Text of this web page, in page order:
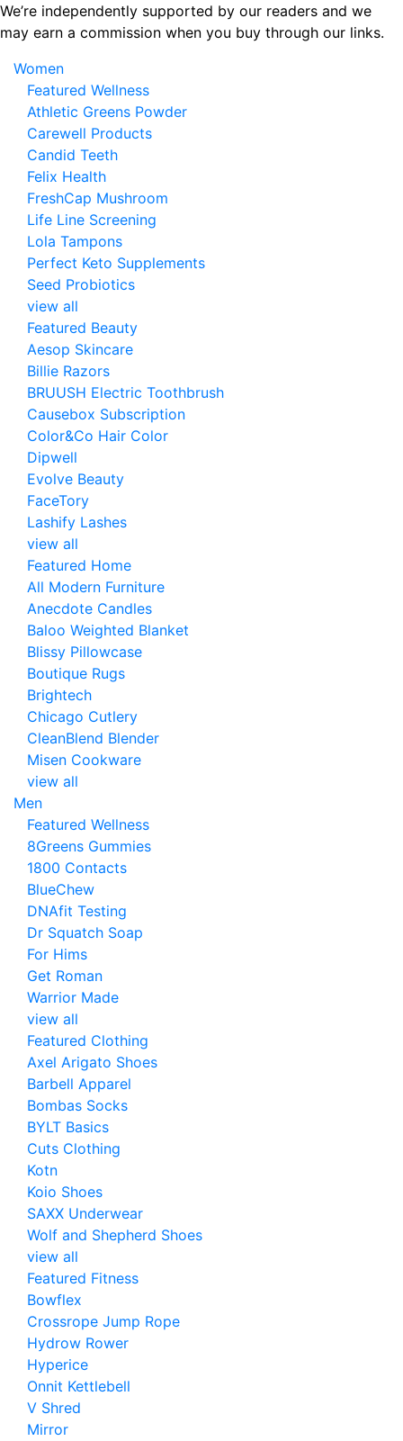
Skip
to
content
We’re independently supported by our readers and we
may earn a commission when you buy through our links.
Women
Featured Wellness
Athletic Greens Powder
Carewell Products
Candid Teeth
Felix Health
FreshCap Mushroom
Life Line Screening
Lola Tampons
Perfect Keto Supplements
Seed Probiotics
view all
Featured Beauty
Aesop Skincare
Billie Razors
BRUUSH Electric Toothbrush
Causebox Subscription
Color&Co Hair Color
Dipwell
Evolve Beauty
FaceTory
Lashify Lashes
view all
Featured Home
All Modern Furniture
Anecdote Candles
Baloo Weighted Blanket
Blissy Pillowcase
Boutique Rugs
Brightech
Chicago Cutlery
CleanBlend Blender
Misen Cookware
view all
Men
Featured Wellness
8Greens Gummies
1800 Contacts
BlueChew
DNAfit Testing
Dr Squatch Soap
For Hims
Get Roman
Warrior Made
view all
Featured Clothing
Axel Arigato Shoes
Barbell Apparel
Bombas Socks
BYLT Basics
Cuts Clothing
Kotn
Koio Shoes
SAXX Underwear
Wolf and Shepherd Shoes
view all
Featured Fitness
Bowflex
Crossrope Jump Rope
Hydrow Rower
Hyperice
Onnit Kettlebell
V Shred
Mirror